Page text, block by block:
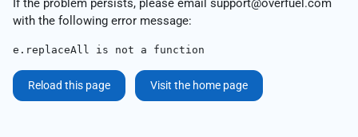
If the problem persists, please email support@overfuel.com
with the following error message:
e.replaceAll is not a function
Reload this page Visit the home page